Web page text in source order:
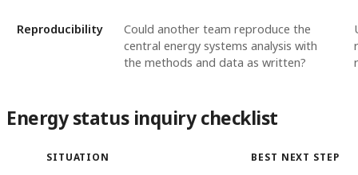
Reproducibility
Could another team reproduce the
central energy systems analysis with
the methods and data as written?
Energy status inquiry checklist
SITUATION BEST NEXT STEP